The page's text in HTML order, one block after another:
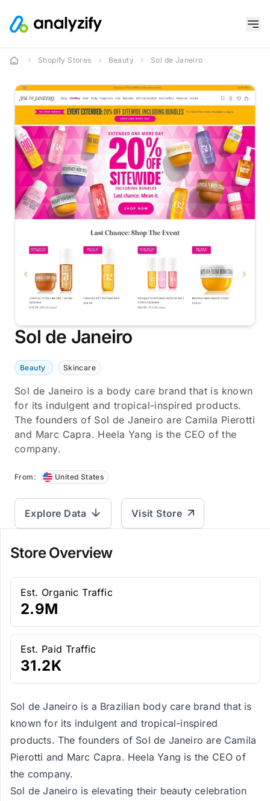
Shopify Stores Beauty Sol de Janeiro
Sol de Janeiro
Beauty Skincare
Sol de Janeiro is a body care brand that is known
for its indulgent and tropical-inspired products.
The founders of Sol de Janeiro are Camila Pierotti
and Marc Capra. Heela Yang is the CEO of the
company.
From: United States
Explore Data Visit Store
Store Overview
Est. Organic Traffic
2.9M
Est. Paid Traffic
31.2K
Sol de Janeiro is a Brazilian body care brand that is
known for its indulgent and tropical-inspired
products. The founders of Sol de Janeiro are Camila
Pierotti and Marc Capra. Heela Yang is the CEO of
the company.
Sol de Janeiro is elevating their beauty celebration